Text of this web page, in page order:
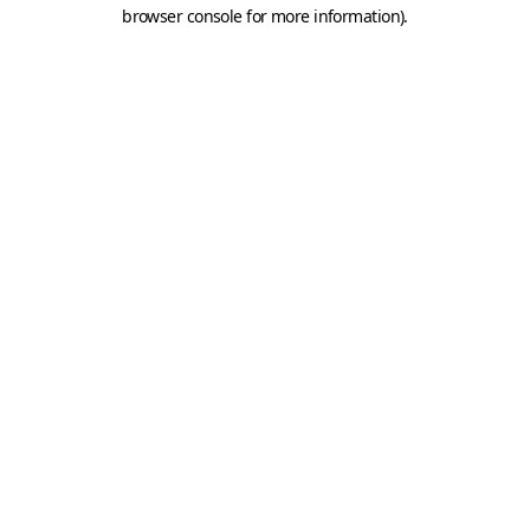
browser console for more information).